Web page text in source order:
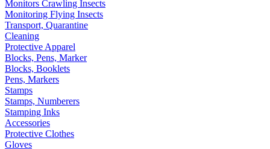
Monitors Crawling Insects
Monitoring Flying Insects
Transport, Quarantine
Cleaning
Protective Apparel
Blocks, Pens, Marker
Blocks, Booklets
Pens, Markers
Stamps
Stamps, Numberers
Stamping Inks
Accessories
Protective Clothes
Gloves